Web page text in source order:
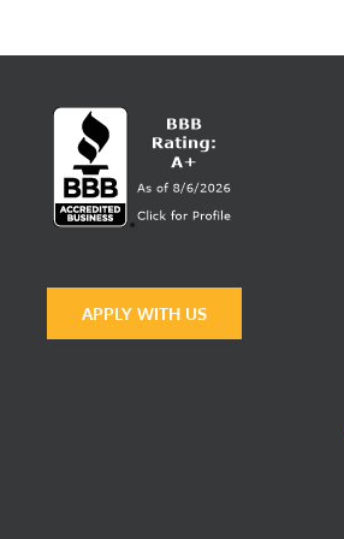
APPLY WITH US